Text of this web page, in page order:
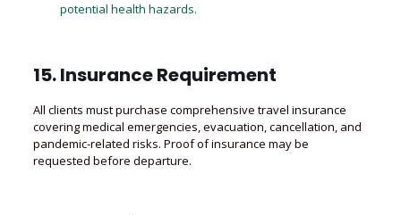
potential health hazards.
15. Insurance Requirement
All clients must purchase comprehensive travel insurance
covering medical emergencies, evacuation, cancellation, and
pandemic-related risks. Proof of insurance may be
requested before departure.